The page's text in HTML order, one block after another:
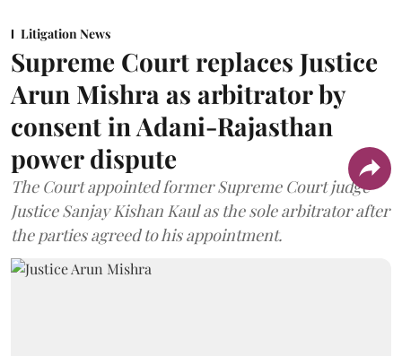
Litigation News
Supreme Court replaces Justice
Arun Mishra as arbitrator by
consent in Adani-Rajasthan
power dispute
The Court appointed former Supreme Court judge
Justice Sanjay Kishan Kaul as the sole arbitrator after
the parties agreed to his appointment.